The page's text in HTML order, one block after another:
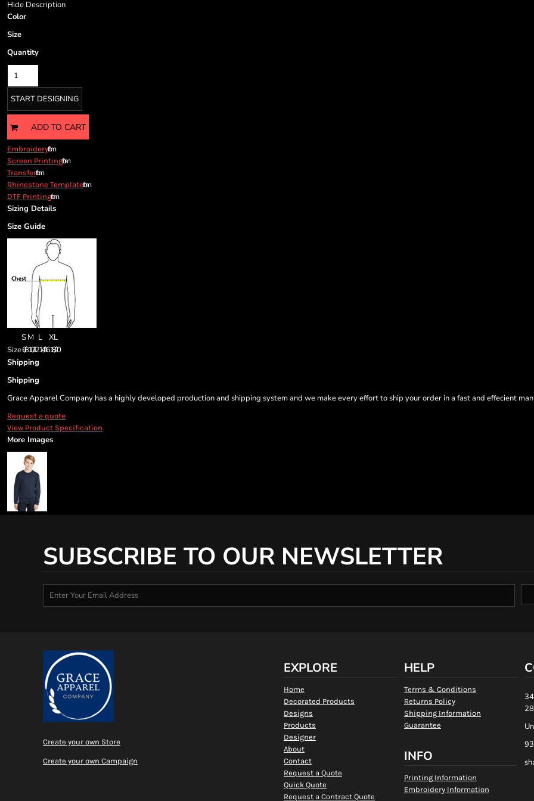
Hide Description
Color
Size
Quantity
START DESIGNING
ADD TO CART
Embroideryfrom
Screen Printingfrom
Transferfrom
Rhinestone Templatefrom
DTF Printingfrom
Sizing Details
Size Guide
SM L
XL
Size6/810/1214/1618/20
Shipping
Shipping
Grace Apparel Company has a highly developed production and shipping system and we make every effort to ship your order in a fast and effecient
Request a quote
View Product Specification
More Images
SUBSCRIBE TO OUR NEWSLETTER
Create your own Store
Create your own Campaign
EXPLORE
Home
Decorated Products
Designs
Products
Designer
About
Contact
Request a Quote
Quick Quote
Request a Contract Quote
HELP
Terms & Conditions
Returns Policy
Shipping Information
Guarantee
INFO
Printing Information
Embroidery Information
Cart: 0 item
Currency: